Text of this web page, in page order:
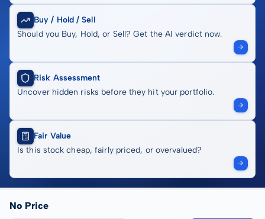
Buy / Hold / Sell
Should you Buy, Hold, or Sell? Get the AI verdict now.
Risk Assessment
Uncover hidden risks before they hit your portfolio.
Fair Value
Is this stock cheap, fairly priced, or overvalued?
No Price